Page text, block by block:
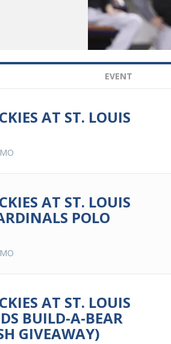
EVENT
AT ST. LOUIS
AT ST. LOUIS
POLO
AT ST. LOUIS
BUILD-A-BEAR
GIVEAWAY)